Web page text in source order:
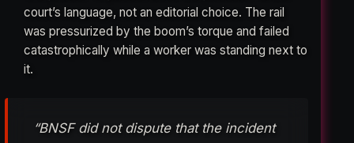
court’s language, not an editorial choice. The rail
was pressurized by the boom’s torque and failed
catastrophically while a worker was standing next to
it.
“BNSF did not dispute that the incident